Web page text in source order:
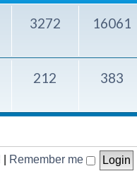
3272 16061
212 383
Remember me